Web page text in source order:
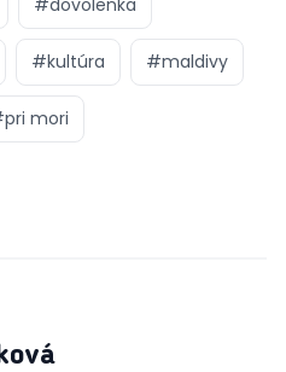
#kultúra #maldivy
pri mori